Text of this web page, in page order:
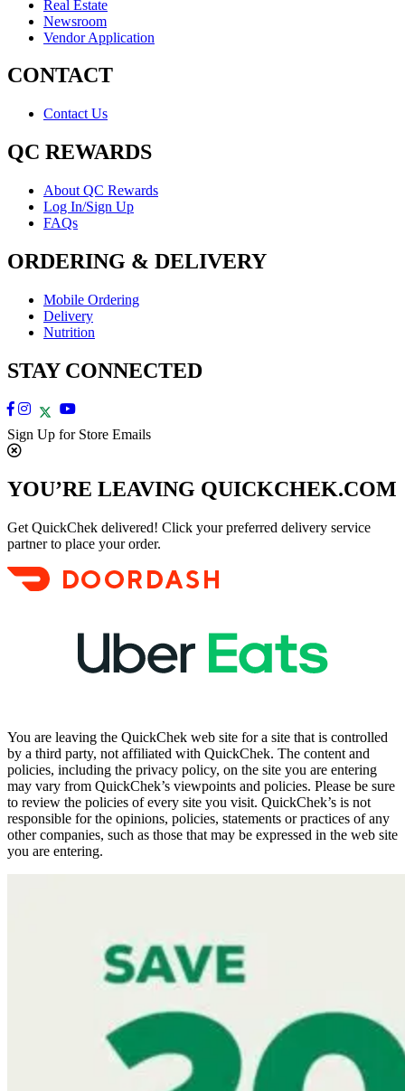
Real Estate
Newsroom
Vendor Application
CONTACT
Contact Us
QC REWARDS
About QC Rewards
Log In/Sign Up
FAQs
ORDERING & DELIVERY
Mobile Ordering
Delivery
Nutrition
STAY CONNECTED
Sign Up for Store Emails
YOU’RE LEAVING QUICKCHEK.COM
Get QuickChek delivered! Click your preferred delivery service
partner to place your order.
You are leaving the QuickChek web site for a site that is controlled
by a third party, not affiliated with QuickChek. The content and
policies, including the privacy policy, on the site you are entering
may vary from QuickChek’s viewpoints and policies. Please be sure
to review the policies of every site you visit. QuickChek’s is not
responsible for the opinions, policies, statements or practices of any
other companies, such as those that may be expressed in the web site
you are entering.